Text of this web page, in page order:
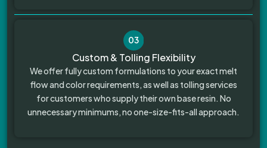
03
Custom & Tolling Flexibility
We offer fully custom formulations to your exact melt
flow and color requirements, as well as tolling services
for customers who supply their own base resin. No
unnecessary minimums, no one-size-fits-all approach.